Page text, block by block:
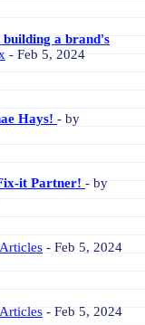
a brand's
- Feb 5, 2024
Hays! - by
it Partner! - by
- Feb 5, 2024
- Feb 5, 2024